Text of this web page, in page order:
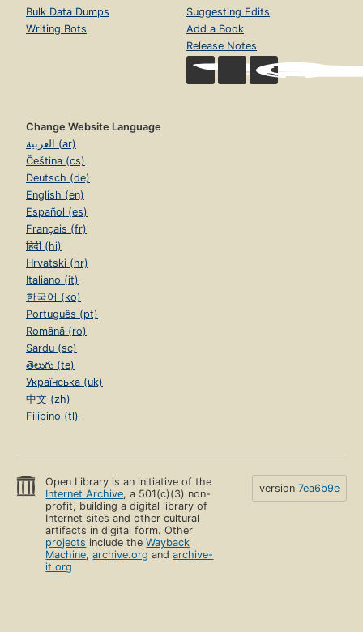
Bulk Data Dumps
Writing Bots
Suggesting Edits
Add a Book
Release Notes
Change Website Language
العربية (ar)
Čeština (cs)
Deutsch (de)
English (en)
Español (es)
Français (fr)
हिंदी (hi)
Hrvatski (hr)
Italiano (it)
한국어 (ko)
Português (pt)
Română (ro)
Sardu (sc)
తెలుగు (te)
Українська (uk)
中文 (zh)
Filipino (tl)
Open Library is an initiative of the
Internet Archive, a 501(c)(3) non-
profit, building a digital library of
Internet sites and other cultural
artifacts in digital form. Other
projects include theWayback
Machine,archive.org andarchive-
it.org
version 7ea6b9e